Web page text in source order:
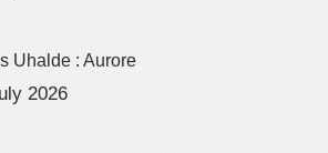
Uhalde : Aurore
2026